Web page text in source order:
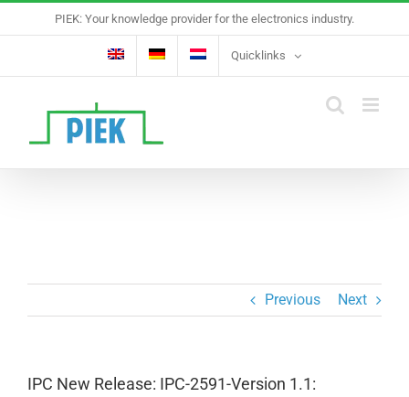
to
PIEK: Your knowledge provider for the electronics industry.
Quicklinks
Previous Next
IPC New Release: IPC-2591-Version 1.1: